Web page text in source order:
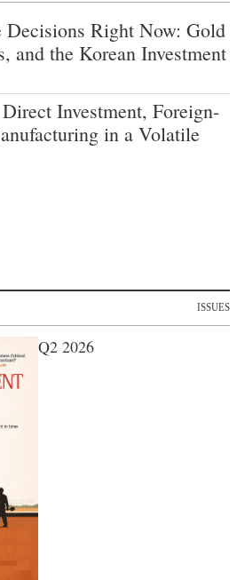
Right Now: Gold
and the Korean Investment
Investment, Foreign-
in a Volatile
ISSUES
Q2 2026